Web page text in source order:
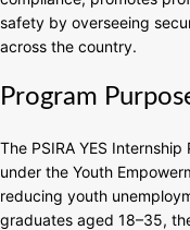
safety by overseeing
across the country.
Program
The PSIRA YES
under the Youth
reducing youth
graduates aged 18–35,